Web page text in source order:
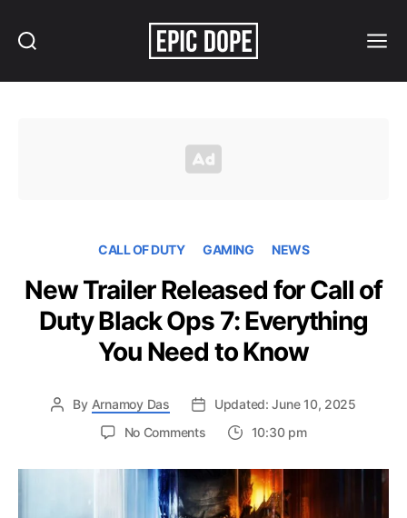
CALL OF DUTY GAMING NEWS
New Trailer Released for Call of
Duty Black Ops 7: Everything
You Need to Know
By Arnamoy Das
Updated: June 10, 2025
No Commentson
Trailer
Released
for
10:30 pm